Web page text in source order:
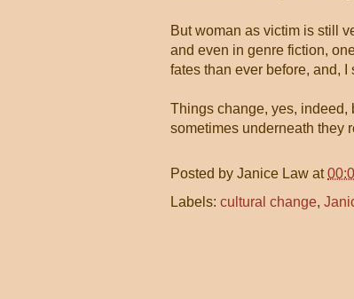
But woman as victim is still
and even in genre fiction,
fates than ever before, and,
Things change, yes, indeed,
sometimes underneath they
Posted by Janice Law at
Labels: cultural change,